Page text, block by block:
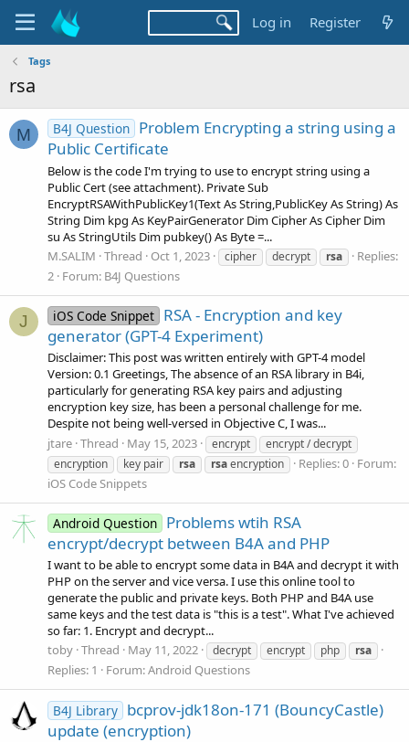
Log in Register
Tags
rsa
M B4J Question Problem Encrypting a string using a
Public Certificate
Below is the code I'm trying to use to encrypt string using a
Public Cert (see attachment). Private Sub
EncryptRSAWithPublicKey1(Text As String,PublicKey As String) As
String Dim kpg As KeyPairGenerator Dim Cipher As Cipher Dim
su As StringUtils Dim pubkey() As Byte =...
M.SALIM Thread Oct 1, 2023 cipher decrypt rsa
Replies:
2 Forum: B4J Questions
J iOS Code Snippet RSA - Encryption and key
generator (GPT-4 Experiment)
Disclaimer: This post was written entirely with GPT-4 model
Version: 0.1 Greetings, The absence of an RSA library in B4i,
particularly for generating RSA key pairs and adjusting
encryption key size, has been a personal challenge for me.
Despite not being well-versed in Objective C, I was...
jtare Thread May 15, 2023 encrypt
encrypt / decrypt
encryption
key pair rsa rsaencryption Replies: 0 Forum:
iOS Code Snippets
Android Question Problems wtih RSA
encrypt/decrypt between B4A and PHP
I want to be able to encrypt some data in B4A and decrypt it with
PHP on the server and vice versa. I use this online tool to
generate the public and private keys. Both PHP and B4A use
same keys and the test data is "this is a test". What I've achieved
so far: 1. Encrypt and decrypt...
toby Thread May 11, 2022 decrypt encrypt php rsa
Replies: 1 Forum:Android Questions
B4J Library bcprov-jdk18on-171 (BouncyCastle)
update (encryption)